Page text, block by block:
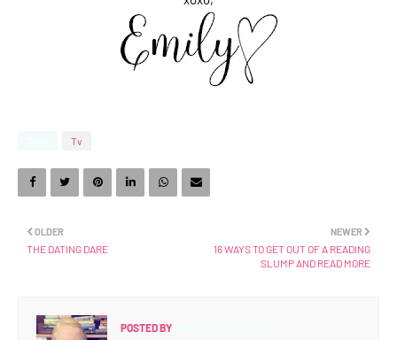
Tv
NEWER
16 WAYS TO GET OUT OF A READING
SLUMP AND READ MORE
OLDER
THE DATING DARE
POSTED BY